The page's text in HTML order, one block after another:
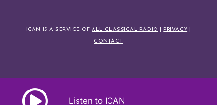
Listen to ICAN
ICAN IS A SERVICE OFALL CLASSICAL RADIO PRIVACY
CONTACT